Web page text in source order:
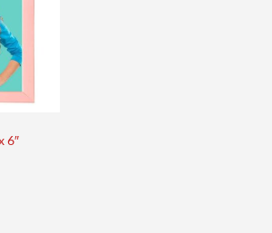
6″